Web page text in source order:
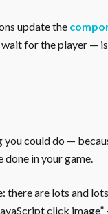
update the
wait for the player —
could do —
in your game.
there are lots and
click image”